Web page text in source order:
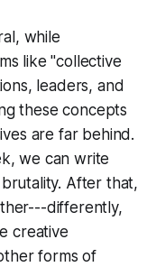
while
like "collective
leaders, and
these concepts
are far behind.
we can write
After that,
differently,
creative
forms of